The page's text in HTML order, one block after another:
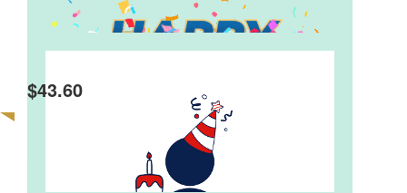
Happy 10th Birthday Charlie!!
Elliott Hass
Happy Birthday Charlie! Love the Hass'
$43.60